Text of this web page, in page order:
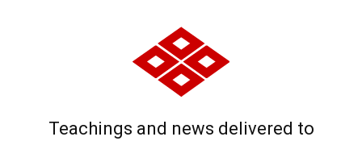
Teachings and news delivered to